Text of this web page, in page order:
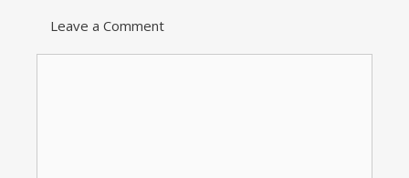
Leave a Comment